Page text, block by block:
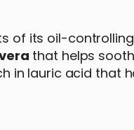
of its oil-
that helps
in lauric acid that